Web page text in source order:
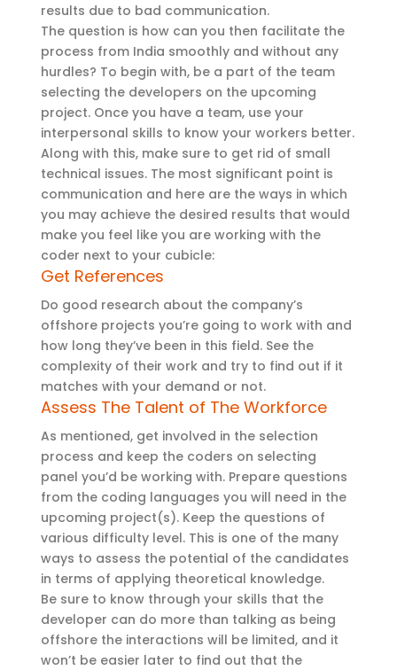
results due to bad communication.
The question is how can you then facilitate the
process from India smoothly and without any
hurdles? To begin with, be a part of the team
selecting the developers on the upcoming
project. Once you have a team, use your
interpersonal skills to know your workers better.
Along with this, make sure to get rid of small
technical issues. The most significant point is
communication and here are the ways in which
you may achieve the desired results that would
make you feel like you are working with the
coder next to your cubicle:
Get References
Do good research about the company’s
offshore projects you’re going to work with and
how long they’ve been in this field. See the
complexity of their work and try to find out if it
matches with your demand or not.
Assess The Talent of The Workforce
As mentioned, get involved in the selection
process and keep the coders on selecting
panel you’d be working with. Prepare questions
from the coding languages you will need in the
upcoming project(s). Keep the questions of
various difficulty level. This is one of the many
ways to assess the potential of the candidates
in terms of applying theoretical knowledge.
Be sure to know through your skills that the
developer can do more than talking as being
offshore the interactions will be limited, and it
won’t be easier later to find out that the